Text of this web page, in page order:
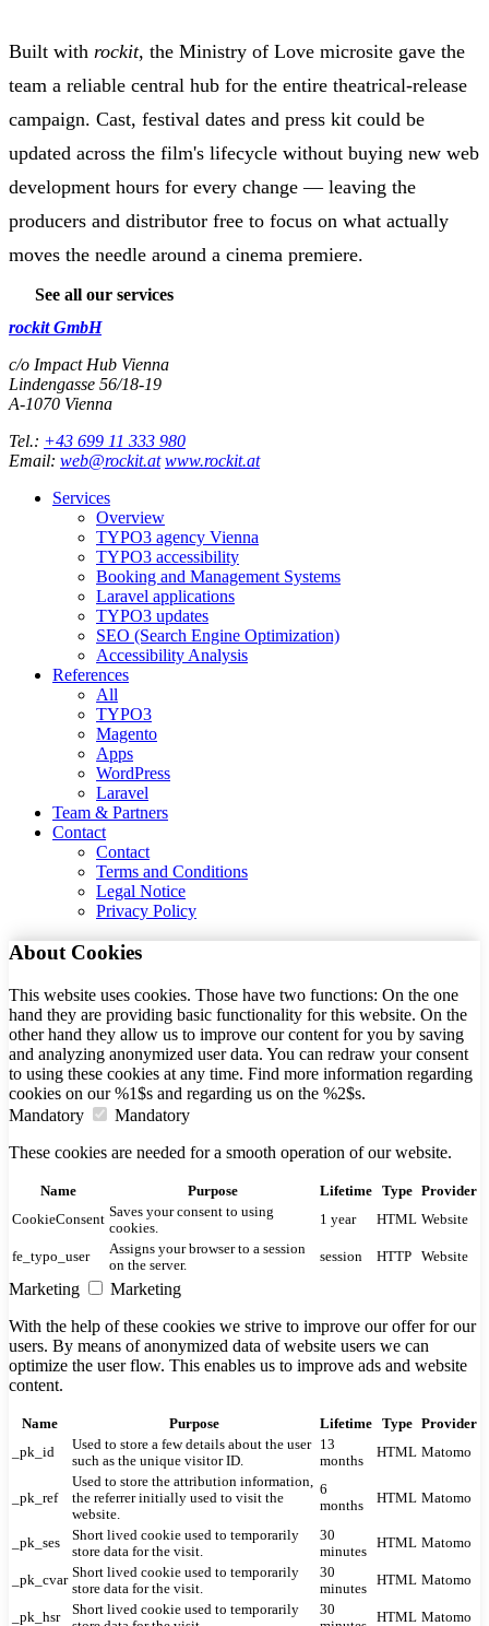
Built with rockit, the Ministry of Love microsite gave the
team a reliable central hub for the entire theatrical-release
campaign. Cast, festival dates and press kit could be
updated across the film's lifecycle without buying new web
development hours for every change — leaving the
producers and distributor free to focus on what actually
moves the needle around a cinema premiere.
See all our services
rockit GmbH
c/o Impact Hub Vienna
Lindengasse 56/18-19
A-1070 Vienna
Tel.: +43 699 11 333 980
Email: web@rockit.at www.rockit.at
Services
Overview
TYPO3 agency Vienna
TYPO3 accessibility
Booking and Management Systems
Laravel applications
TYPO3 updates
SEO (Search Engine Optimization)
Accessibility Analysis
References
All
TYPO3
Magento
Apps
WordPress
Laravel
Team & Partners
Contact
Contact
Terms and Conditions
Legal Notice
Privacy Policy
About Cookies
This website uses cookies. Those have two functions: On the one
hand they are providing basic functionality for this website. On the
other hand they allow us to improve our content for you by saving
and analyzing anonymized user data. You can redraw your consent
to using these cookies at any time. Find more information regarding
cookies on our %1$s and regarding us on the %2$s.
Mandatory
Mandatory
These cookies are needed for a smooth operation of our website.
Name Purpose Lifetime Type
Provider
CookieConsent Saves your consent to using
cookies.
1 year HTML Website
fe_typo_user
Assigns your browser to a session
on the server.
session HTTP Website
Marketing
Marketing
With the help of these cookies we strive to improve our offer for our
users. By means of anonymized data of website users we can
optimize the user flow. This enables us to improve ads and website
content.
Name Purpose Lifetime Type
Provider
_pk_id
Used to store a few details about the user
such as the unique visitor ID.
13
months
HTML Matomo
_pk_ref
Used to store the attribution information,
the referrer initially used to visit the
website.
6
months
HTML Matomo
_pk_ses
Short lived cookie used to temporarily
store data for the visit.
30
minutes
HTML Matomo
_pk_cvar Short lived cookie used to temporarily
store data for the visit.
30
minutes
HTML Matomo
_pk_hsr
Short lived cookie used to temporarily
30
HTML Matomo